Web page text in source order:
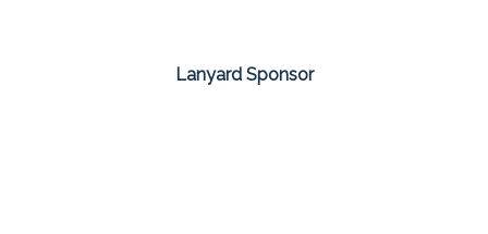
Lanyard Sponsor